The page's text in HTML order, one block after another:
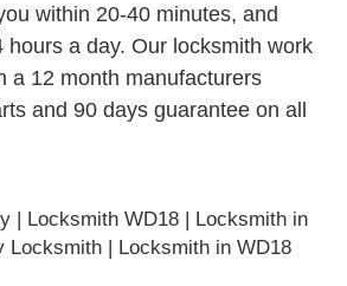
within 20-40 minutes, and
hours a day. Our locksmith work
a 12 month manufacturers
and 90 days guarantee on all
| Locksmith WD18 | Locksmith in
Locksmith | Locksmith in WD18